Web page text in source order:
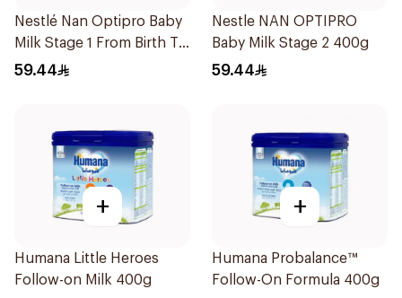
Nestlé Nan Optipro Baby
Milk Stage 1 From Birth To
6Months 400g
59.44
Nestle NAN OPTIPRO
Baby Milk Stage 2 400g
59.44
+
Humana Little Heroes
Follow-on Milk 400g
+
Humana Probalance™
Follow-On Formula 400g